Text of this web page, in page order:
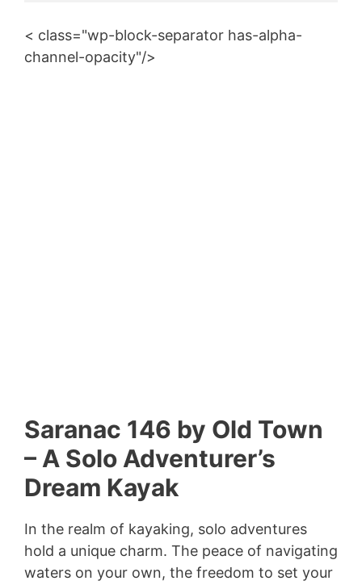
< class="wp-block-separator has-alpha-
channel-opacity"/>
Saranac 146 by Old Town
– A Solo Adventurer’s
Dream Kayak
In the realm of kayaking, solo adventures
hold a unique charm. The peace of navigating
waters on your own, the freedom to set your